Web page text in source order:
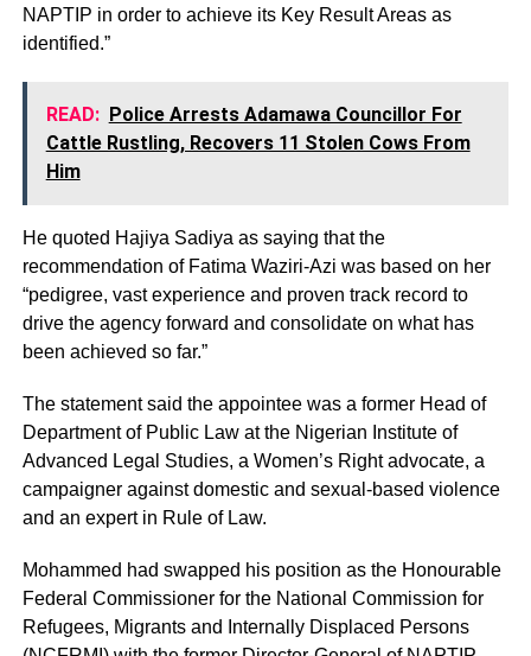
NAPTIP in order to achieve its Key Result Areas as
identified.”
READ: Police Arrests Adamawa Councillor For
Cattle Rustling, Recovers 11 Stolen Cows From
Him
He quoted Hajiya Sadiya as saying that the
recommendation of Fatima Waziri-Azi was based on her
“pedigree, vast experience and proven track record to
drive the agency forward and consolidate on what has
been achieved so far.”
The statement said the appointee was a former Head of
Department of Public Law at the Nigerian Institute of
Advanced Legal Studies, a Women’s Right advocate, a
campaigner against domestic and sexual-based violence
and an expert in Rule of Law.
Mohammed had swapped his position as the Honourable
Federal Commissioner for the National Commission for
Refugees, Migrants and Internally Displaced Persons